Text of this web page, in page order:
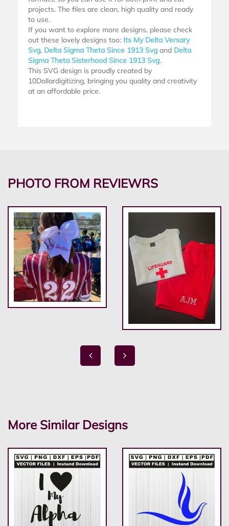
projects. The files are clean, high quality and ready
to use.
If you want to explore more designs, please check
out these lovely designs too: Its My Delta Versary
Svg, Delta Sigma Theta Since 1913 Svg and Delta
Sigma Theta Sisterhood Since 1913 Svg.
This SVG design is proudly created by
10Dollardigitizing, bringing you quality and creativity
at an affordable price.
PHOTO FROM REVIEWRS
More Similar Designs